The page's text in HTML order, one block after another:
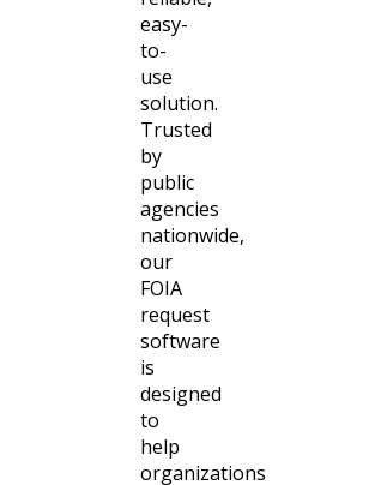
easy-
to-
use
solution.
Trusted
by
public
agencies
nationwide,
our
FOIA
request
software
is
designed
to
help
organizations